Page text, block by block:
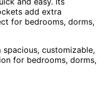
add extra
for bedrooms, dorms,
spacious, customizable,
for bedrooms, dorms,